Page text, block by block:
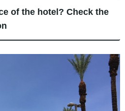
of the hotel? Check the